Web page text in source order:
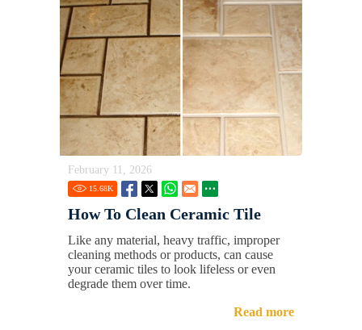
February 11, 2026
15.68K
How To Clean Ceramic Tile
Like any material, heavy traffic, improper
cleaning methods or products, can cause
your ceramic tiles to look lifeless or even
degrade them over time.
Read more